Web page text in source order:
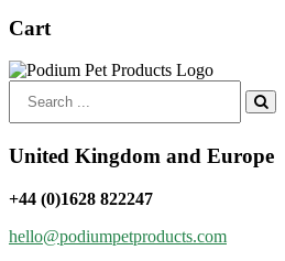
Cart
for:
United Kingdom and Europe
+44 (0)1628 822247
hello@podiumpetproducts.com